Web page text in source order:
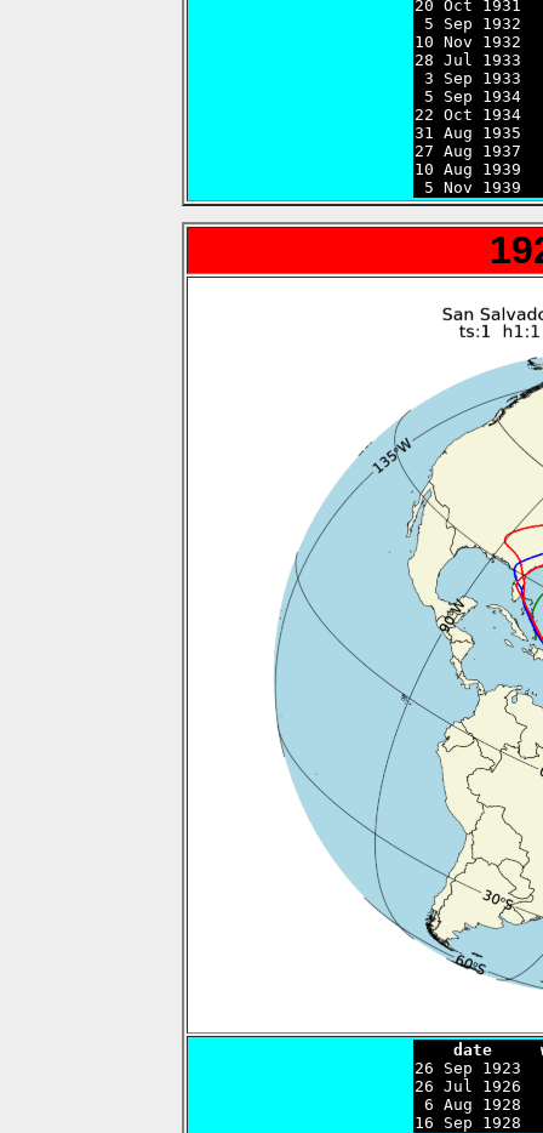
20 Oct
5 Sep
10 Nov
28 Jul
3 Sep
5 Sep
22 Oct
31 Aug
27 Aug
10 Aug
5 Nov
date
26 Sep
26 Jul
6 Aug
16 Sep